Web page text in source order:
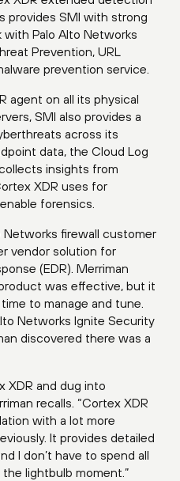
provides SMI with strong
Palo Alto Networks
Prevention, URL
prevention service.
agent on all its physical
SMI also provides a
across its
data, the Cloud Log
insights from
XDR uses for
forensics.
Networks firewall customer
vendor solution for
(EDR). Merriman
was effective, but it
to manage and tune.
Networks Ignite Security
discovered there was a
XDR and dug into
recalls. “Cortex XDR
with a lot more
It provides detailed
I don’t have to spend all
lightbulb moment.”